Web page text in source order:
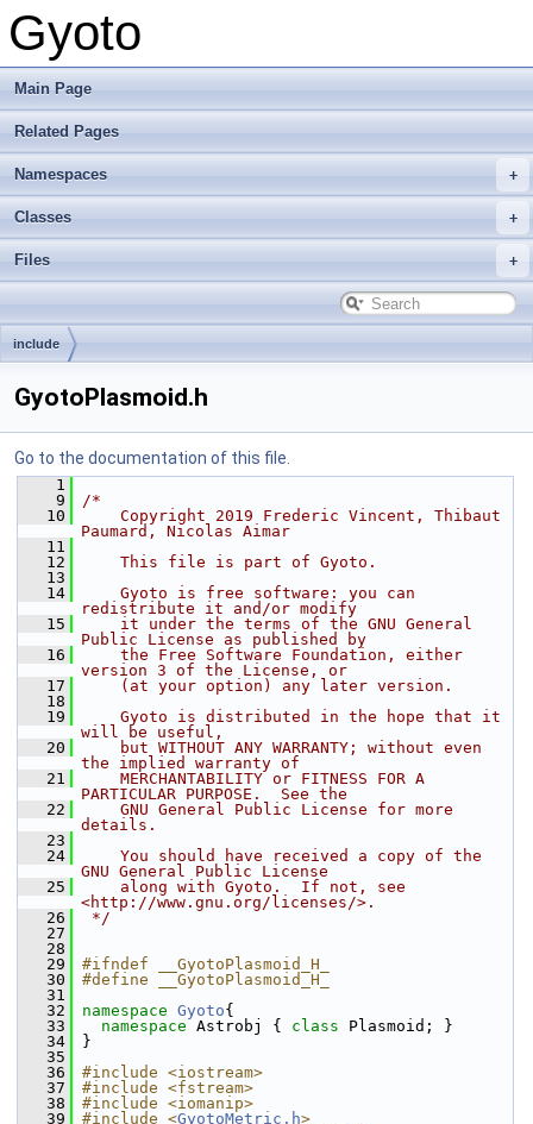
Gyoto
Main Page
Related Pages
Namespaces
Classes
Files
include
GyotoPlasmoid.h
Go to the documentation of this file.
    1
    9
/*
   10
    Copyright 2019 Frederic Vincent, Thibaut
Paumard, Nicolas Aimar
   11
   12
    This file is part of Gyoto.
   13
   14
    Gyoto is free software: you can
redistribute it and/or modify
   15
    it under the terms of the GNU General
Public License as published by
   16
    the Free Software Foundation, either
version 3 of the License, or
   17
    (at your option) any later version.
   18
   19
    Gyoto is distributed in the hope that it
will be useful,
   20
    but WITHOUT ANY WARRANTY; without even
the implied warranty of
   21
    MERCHANTABILITY or FITNESS FOR A
PARTICULAR PURPOSE.  See the
   22
    GNU General Public License for more
details.
   23
   24
    You should have received a copy of the
GNU General Public License
   25
    along with Gyoto.  If not, see
<http://www.gnu.org/licenses/>.
   26
*/
   27
   28
   29
#ifndef __GyotoPlasmoid_H_
   30
#define __GyotoPlasmoid_H_
   31
   32
namespace Gyoto{
   33
namespace Astrobj { class Plasmoid; }
   34
}
   35
   36
#include <iostream>
   37
#include <fstream>
   38
#include <iomanip>
   39
#include <GyotoMetric.h>